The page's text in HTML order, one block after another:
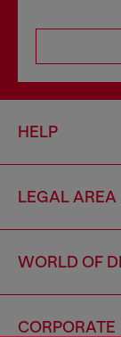
HELP
LEGAL AREA
WORLD OF
CORPORATE